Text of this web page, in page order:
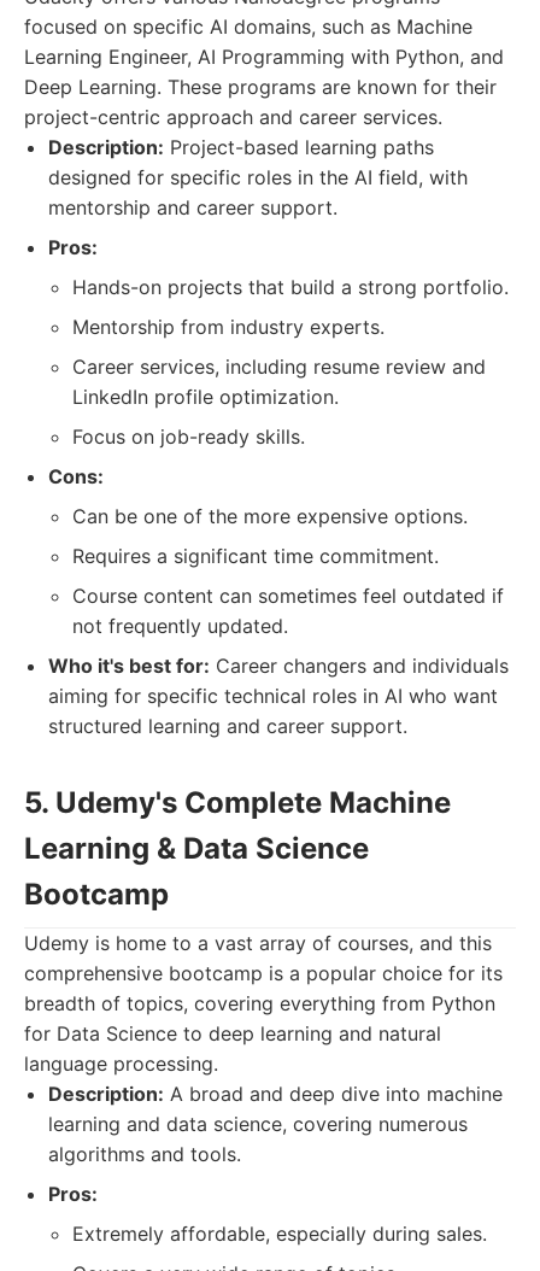
focused on specific AI domains, such as Machine
Learning Engineer, AI Programming with Python, and
Deep Learning. These programs are known for their
project-centric approach and career services.
Description: Project-based learning paths
designed for specific roles in the AI field, with
mentorship and career support.
Pros:
Hands-on projects that build a strong portfolio.
Mentorship from industry experts.
Career services, including resume review and
LinkedIn profile optimization.
Focus on job-ready skills.
Cons:
Can be one of the more expensive options.
Requires a significant time commitment.
Course content can sometimes feel outdated if
not frequently updated.
Who it's best for: Career changers and individuals
aiming for specific technical roles in AI who want
structured learning and career support.
5. Udemy's Complete Machine
Learning & Data Science
Bootcamp
Udemy is home to a vast array of courses, and this
comprehensive bootcamp is a popular choice for its
breadth of topics, covering everything from Python
for Data Science to deep learning and natural
language processing.
Description: A broad and deep dive into machine
learning and data science, covering numerous
algorithms and tools.
Pros:
Extremely affordable, especially during sales.